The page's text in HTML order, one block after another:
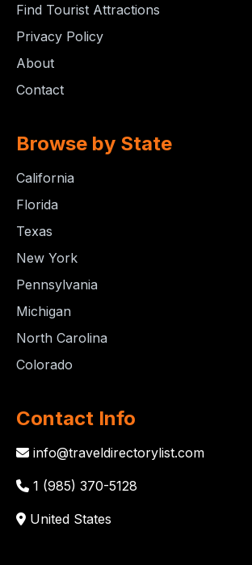
Find Tourist Attractions
Privacy Policy
About
Contact
Browse by State
California
Florida
Texas
New York
Pennsylvania
Michigan
North Carolina
Colorado
Contact Info
info@traveldirectorylist.com
1 (985) 370-5128
United States